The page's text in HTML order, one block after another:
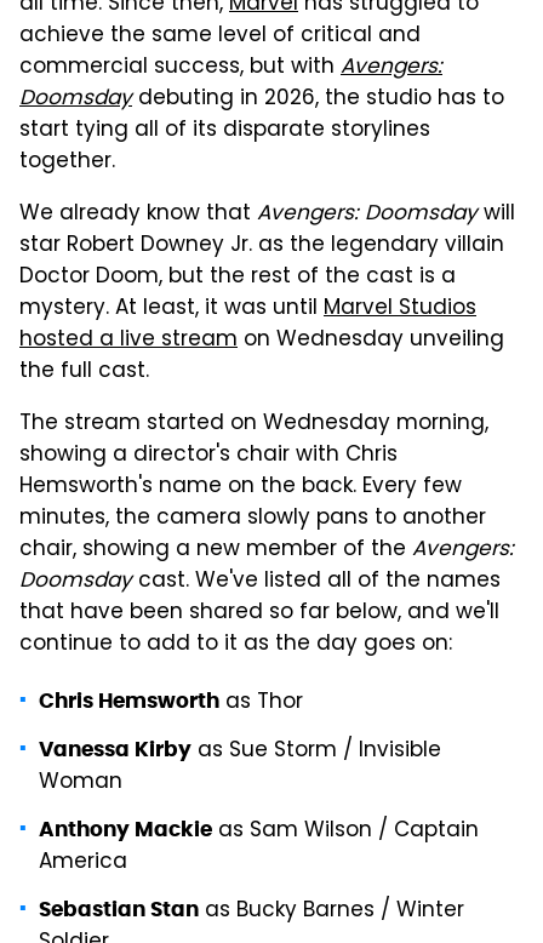
achieve the same level of critical and
commercial success, but with Avengers:
Doomsdaydebuting in 2026, the studio has to
start tying all of its disparate storylines
together.
We already know that Avengers: Doomsdaywill
star Robert Downey Jr. as the legendary villain
Doctor Doom, but the rest of the cast is a
mystery. At least, it was until Marvel Studios
hosted a live stream on Wednesday unveiling
the full cast.
The stream started on Wednesday morning,
showing a director's chair with Chris
Hemsworth's name on the back. Every few
minutes, the camera slowly pans to another
chair, showing a new member of the Avengers:
Doomsdaycast. We've listed all of the names
that have been shared so far below, and we'll
continue to add to it as the day goes on:
Chris Hemsworth as Thor
Vanessa Kirby as Sue Storm / Invisible
Woman
Anthony Mackie as Sam Wilson / Captain
America
Sebastian Stan as Bucky Barnes / Winter